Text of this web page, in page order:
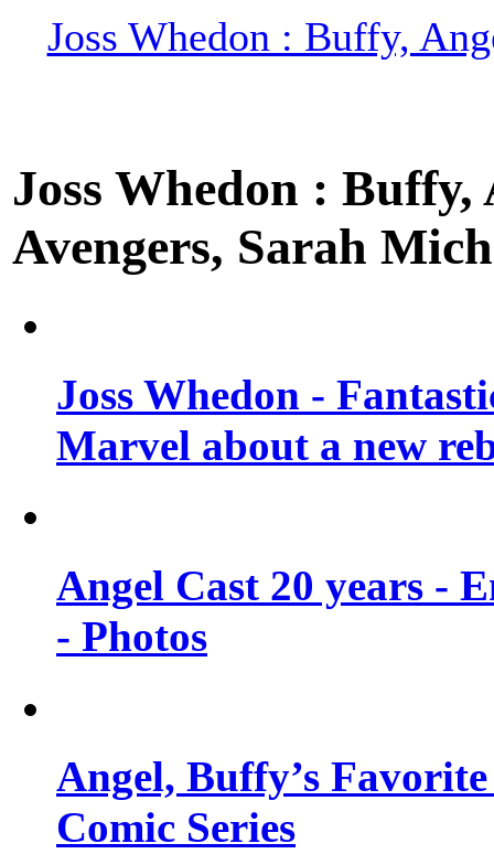
Joss Whedon : Buffy,
Joss Whedon :
Avengers, Sarah
Joss Whedon -
Marvel about a new
Angel Cast 20 years -
- Photos
Angel, Buffy’s
Comic Series